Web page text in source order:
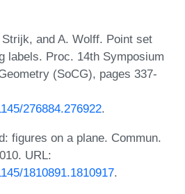
and A. Wolff. Point set
labels. Proc. 14th Symposium
(SoCG), pages 337-
276884.276922.
figures on a plane. Commun.
URL:
1810891.1810917.